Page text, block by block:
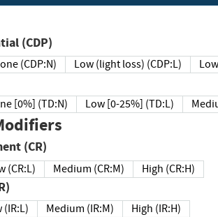
(CDP)
(CDP:N) Low (light loss) (CDP:L)
[0%] (TD:N) Low [0-25%] (TD:L)
(CR)
(CR:L) Medium (CR:M) High (CR:H)
(IR:L) Medium (IR:M) High (IR:H)